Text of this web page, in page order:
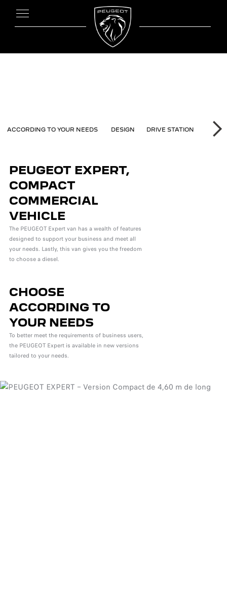
ACCORDING TO YOUR NEEDS DESIGN DRIVE STATION
PEUGEOT EXPERT,
COMPACT
COMMERCIAL
VEHICLE
The PEUGEOT Expert van has a wealth of features
designed to support your business and meet all
your needs. Lastly, this van gives you the freedom
to choose a diesel.
CHOOSE
ACCORDING TO
YOUR NEEDS
To better meet the requirements of business users,
the PEUGEOT Expert is available in new versions
tailored to your needs.